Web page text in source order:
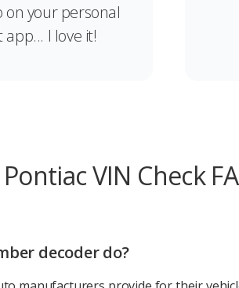
on your personal
I love it!
VIN Check
decoder do?